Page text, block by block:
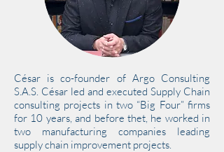
César is co-founder of Argo Consulting
S.A.S. César led and executed Supply Chain
consulting projects in two “Big Four” firms
for 10 years, and before thet, he worked in
two manufacturing companies leading
supply chain improvement projects.